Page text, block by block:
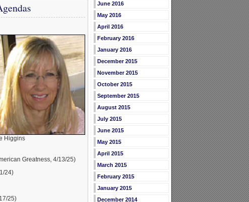
Higgins
Greatness, 4/13/25)
24)
25)
June 2016
May 2016
April 2016
February 2016
January 2016
December 2015
November 2015
October 2015
September 2015
August 2015
July 2015
June 2015
May 2015
April 2015
March 2015
February 2015
January 2015
December 2014